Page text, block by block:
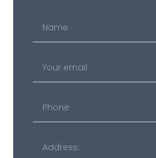
email